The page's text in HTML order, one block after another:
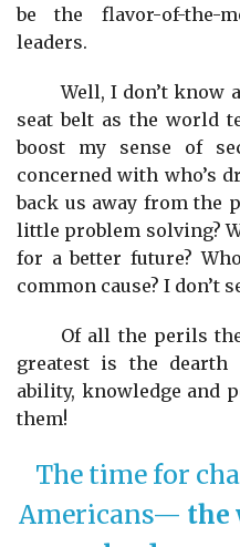
be the flavor-of-the-
leaders.
Well, I don’t know
seat belt as the world
boost my sense of
concerned with who’s
back us away from the
little problem solving?
for a better future?
common cause? I don’t
Of all the perils
greatest is the dearth
ability, knowledge and
them!
The time for
Americans— the